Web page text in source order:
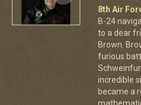
8th Air
B-24
to a dear
Brown.
furious
incredible
became a